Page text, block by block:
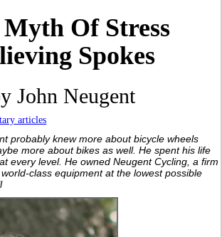
Of Stress
Spokes
John Neugent
articles
probably knew more about bicycle wheels
more about bikes as well. He spent his life
every level. He owned Neugent Cycling, a firm
class equipment at the lowest possible